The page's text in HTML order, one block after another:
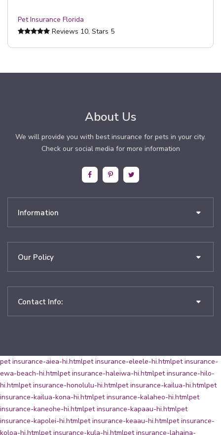
Pet Insurance Florida
Reviews 10, Stars 5
About Us
We will provide you with best insurance for pets in your city.
Check our social media for more information
Information
Our Policy
Contact Info:
pet insurance-aiea-hi.htmlpet insurance-eleele-hi.htmlpet insurance-
ewa-beach-hi.htmlpet insurance-haleiwa-hi.htmlpet insurance-hilo-
hi.htmlpet insurance-honolulu-hi.htmlpet insurance-kailua-hi.htmlpet
insurance-kailua-kona-hi.htmlpet insurance-kalaheo-hi.htmlpet
insurance-kaneohe-hi.htmlpet insurance-kapaau-hi.htmlpet
insurance-kapolei-hi.htmlpet insurance-keaau-hi.htmlpet insurance-
koloa-hi.htmlpet insurance-kula-hi.htmlpet insurance-lahaina-